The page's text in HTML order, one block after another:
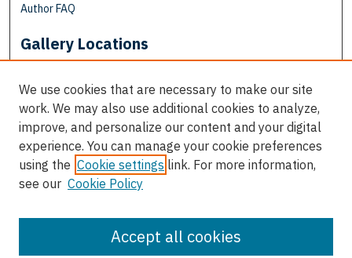
Author FAQ
Gallery Locations
View gallery on map
View gallery in Google Earth
We use cookies that are necessary to make our site
work. We may also use additional cookies to analyze,
improve, and personalize our content and your digital
experience. You can manage your cookie preferences
using the Cookie settings link. For more information,
see our Cookie Policy
Accept all cookies